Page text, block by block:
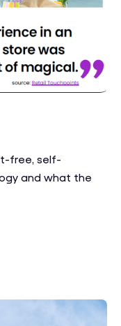
free, self-
and what the